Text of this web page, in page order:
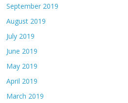
September 2019
August 2019
July 2019
June 2019
May 2019
April 2019
March 2019